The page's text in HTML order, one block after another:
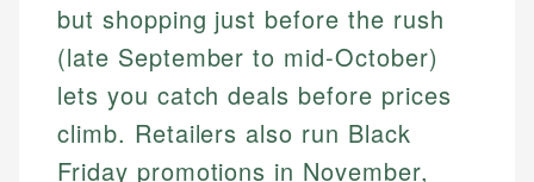
but shopping just before the rush
(late September to mid-October)
lets you catch deals before prices
climb. Retailers also run Black
Friday promotions in November,